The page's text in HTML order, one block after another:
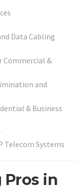
Data Cabling
Commercial &
and
& Business
Telecom Systems
Pros in